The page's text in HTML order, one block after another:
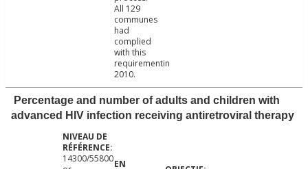
All 129
communes
had
complied
with this
requirementin
2010.
Percentage and number of adults and children with
advanced HIV infection receiving antiretroviral therapy
14300/55800